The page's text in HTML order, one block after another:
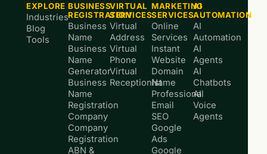
EXPLORE
Industries
Blog
Tools
BUSINESS
REGISTRATION
Business
Name
Business
Name
Generator
Business
Name
Registration
Company
Company
Registration
ABN &
VIRTUAL
SERVICES
Virtual
Address
Virtual
Phone
Virtual
Receptionist
MARKETING
SERVICES
Online
Services
Instant
Website
Domain
Name
Professional
Email
SEO
Google
Ads
Google
AI
AUTOMATION
AI
Automation
AI
Agents
AI
Chatbots
AI
Voice
Agents